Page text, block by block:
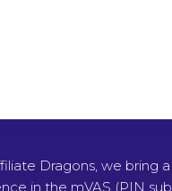
Dragons, we bring
in the mVAS (PIN